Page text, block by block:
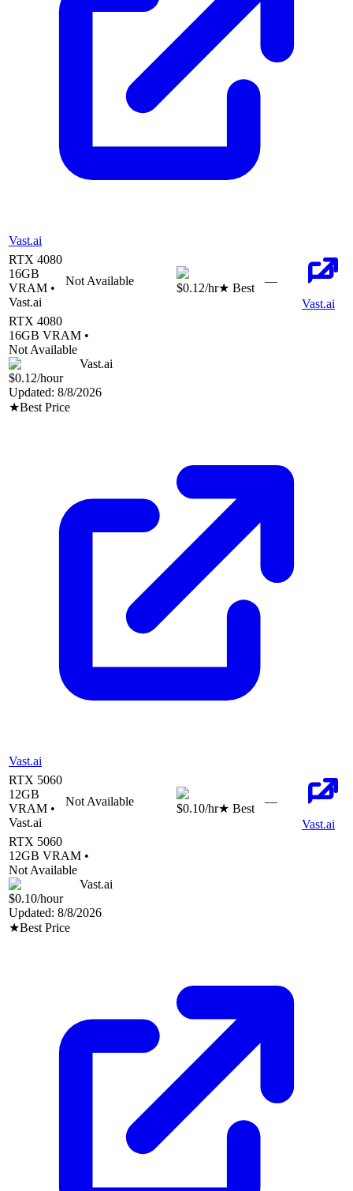
Vast.ai
RTX 4080
16GB
VRAM •
Vast.ai
Not Available
$0.12/hr★ Best
—
Vast.ai
RTX 4080
16GB VRAM •
Not Available
Vast.ai
$0.12/hour
Updated: 8/8/2026
★Best Price
Vast.ai
RTX 5060
12GB
VRAM •
Vast.ai
Not Available
$0.10/hr★ Best
—
Vast.ai
RTX 5060
12GB VRAM •
Not Available
Vast.ai
$0.10/hour
Updated: 8/8/2026
★Best Price